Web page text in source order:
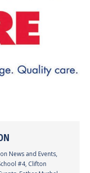
News and Events,
#4, Clifton